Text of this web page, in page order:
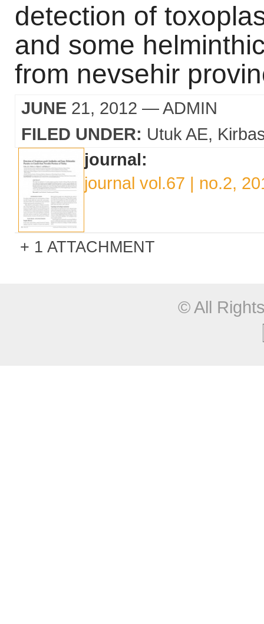
detection of
and some
from nevsehir
JUNE 21, 2012 — ADMIN
FILED UNDER: Utuk AE
journal:
journal vol.67 | no.2,
1 ATTACHMENT
© All